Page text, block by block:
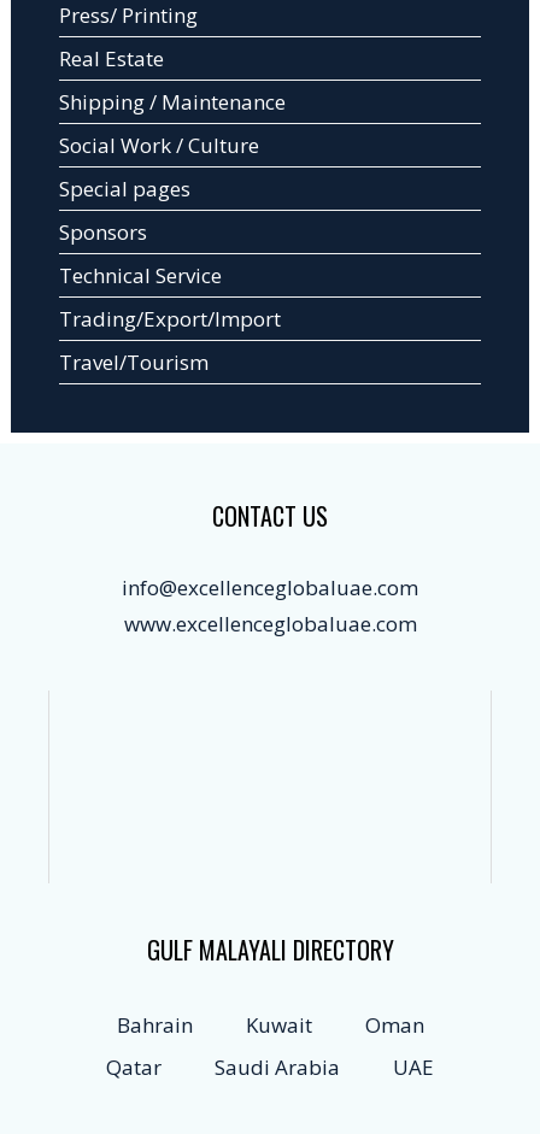
Press/ Printing
Real Estate
Shipping / Maintenance
Social Work / Culture
Special pages
Sponsors
Technical Service
Trading/Export/Import
Travel/Tourism
CONTACT US
info@excellenceglobaluae.com
www.excellenceglobaluae.com
GULF MALAYALI DIRECTORY
Bahrain Kuwait
Oman
Qatar
Saudi Arabia UAE